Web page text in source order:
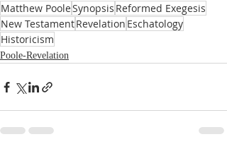
Matthew PooleSynopsis Reformed Exegesis
New TestamentRevelation Eschatology
Historicism
Poole-Revelation